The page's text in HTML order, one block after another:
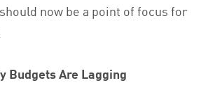
now be a point of focus for
Budgets Are Lagging